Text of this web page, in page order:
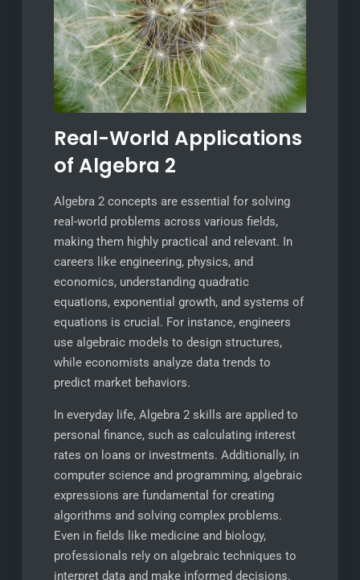
Real-World Applications
of Algebra 2
Algebra 2 concepts are essential for solving
real-world problems across various fields,
making them highly practical and relevant. In
careers like engineering, physics, and
economics, understanding quadratic
equations, exponential growth, and systems of
equations is crucial. For instance, engineers
use algebraic models to design structures,
while economists analyze data trends to
predict market behaviors.
In everyday life, Algebra 2 skills are applied to
personal finance, such as calculating interest
rates on loans or investments. Additionally, in
computer science and programming, algebraic
expressions are fundamental for creating
algorithms and solving complex problems.
Even in fields like medicine and biology,
professionals rely on algebraic techniques to
interpret data and make informed decisions.